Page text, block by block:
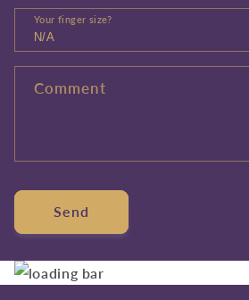
Your finger size?
Comment
Send